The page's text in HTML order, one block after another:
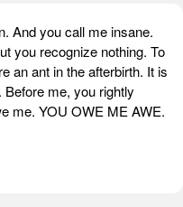
And you call me insane.
you recognize nothing. To
an ant in the afterbirth. It is
me, you rightly
me. YOU OWE ME AWE.